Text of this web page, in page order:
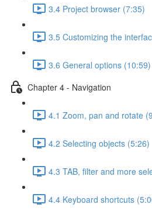
3.4 Project browser (7:35)
3.5 Customizing the
3.6 General options (10:59)
Chapter 4 - Navigation
4.1 Zoom, pan and rotate
4.2 Selecting objects (5:26)
4.3 TAB, filter and more
4.4 Keyboard shortcuts